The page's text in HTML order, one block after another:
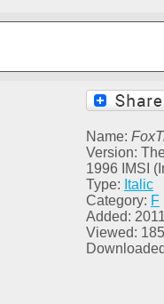
Name:
Version:
1996 IMSI
Type: Italic
Category: F
Added:
Viewed: 185